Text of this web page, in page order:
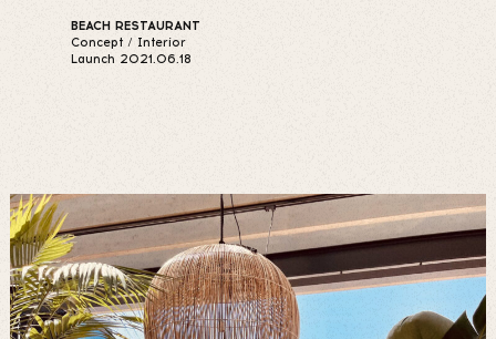
BEACH RESTAURANT
Concept / Interior
Launch 2021.06.18